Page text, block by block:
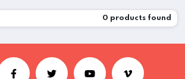
0 products found